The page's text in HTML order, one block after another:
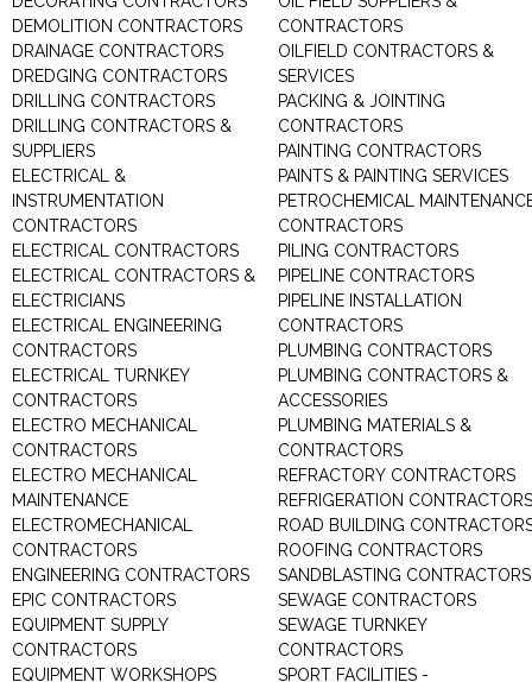
DEMOLITION CONTRACTORS
DRAINAGE CONTRACTORS
DREDGING CONTRACTORS
DRILLING CONTRACTORS
DRILLING CONTRACTORS &
SUPPLIERS
ELECTRICAL &
INSTRUMENTATION
CONTRACTORS
ELECTRICAL CONTRACTORS
ELECTRICAL CONTRACTORS &
ELECTRICIANS
ELECTRICAL ENGINEERING
CONTRACTORS
ELECTRICAL TURNKEY
CONTRACTORS
ELECTRO MECHANICAL
CONTRACTORS
ELECTRO MECHANICAL
MAINTENANCE
ELECTROMECHANICAL
CONTRACTORS
ENGINEERING CONTRACTORS
EPIC CONTRACTORS
EQUIPMENT SUPPLY
CONTRACTORS
EQUIPMENT WORKSHOPS
CONTRACTORS
OILFIELD CONTRACTORS &
SERVICES
PACKING & JOINTING
CONTRACTORS
PAINTING CONTRACTORS
PAINTS & PAINTING SERVICES
PETROCHEMICAL
CONTRACTORS
PILING CONTRACTORS
PIPELINE CONTRACTORS
PIPELINE INSTALLATION
CONTRACTORS
PLUMBING CONTRACTORS
PLUMBING CONTRACTORS &
ACCESSORIES
PLUMBING MATERIALS &
CONTRACTORS
REFRACTORY CONTRACTORS
REFRIGERATION CONTRACTORS
ROAD BUILDING
ROOFING CONTRACTORS
SANDBLASTING CONTRACTORS
SEWAGE CONTRACTORS
SEWAGE TURNKEY
CONTRACTORS
SPORT FACILITIES -